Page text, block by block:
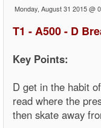
Monday, August 31 2015 @
T1 - A500 - D
Key Points:
D get in the habit
read where the
then skate away